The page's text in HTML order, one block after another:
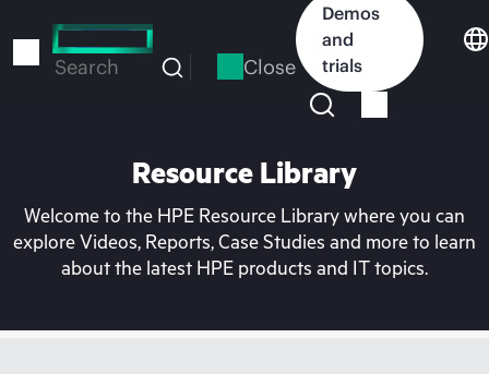
to
Search Close
Demos
and
trials
Resource Library
Welcome to the HPE Resource Library where you can
explore Videos, Reports, Case Studies and more to learn
about the latest HPE products and IT topics.